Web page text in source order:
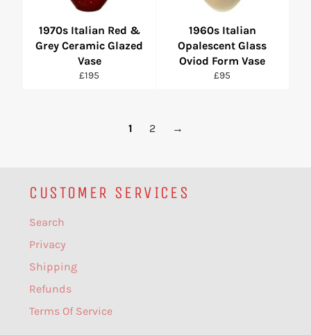
1970s Italian Red &
Grey Ceramic Glazed
Vase
Regular
£195
1960s Italian
Opalescent Glass
Oviod Form Vase
Regular
£95
1 2 →
CUSTOMER SERVICES
Search
Privacy
Shipping
Refunds
Terms Of Service